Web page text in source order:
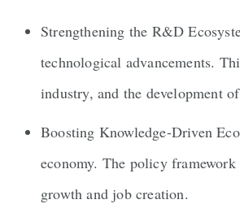
Strengthening the R&D
technological advancements.
industry, and the development
Boosting Knowledge-Driven
economy. The policy
growth and job creation.